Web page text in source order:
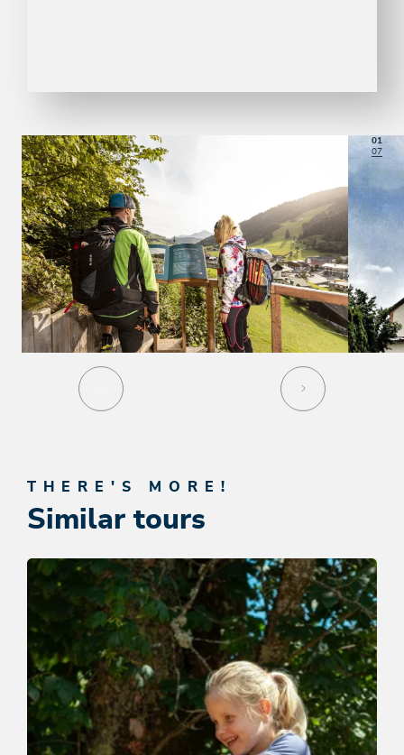
01
07
THERE'S MORE!
Similar tours